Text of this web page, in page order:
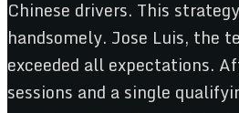
Chinese drivers. This
handsomely. Jose Luis, the
exceeded all expectations.
sessions and a single